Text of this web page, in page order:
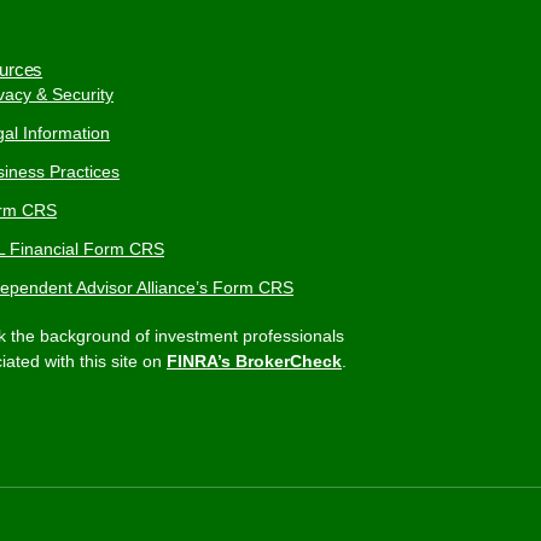
& Security
Information
Practices
CRS
Financial Form CRS
Advisor Alliance’s Form CRS
the background of investment professionals
with this site on FINRA’s BrokerCheck.